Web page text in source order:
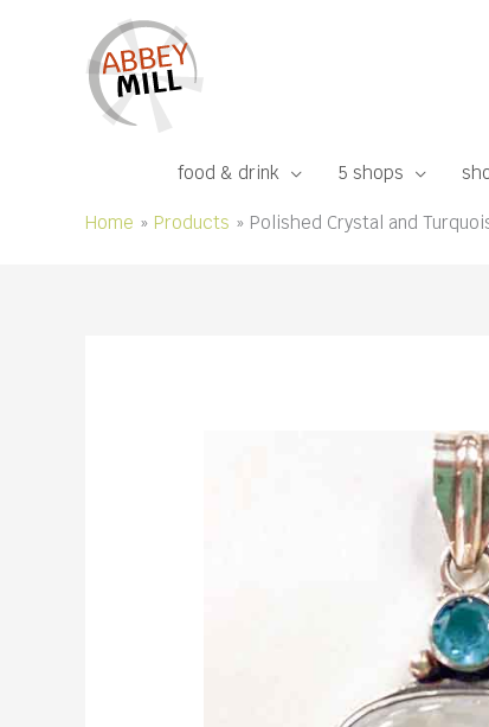
food & drink 5 shops
Home
Products Polished Crystal and